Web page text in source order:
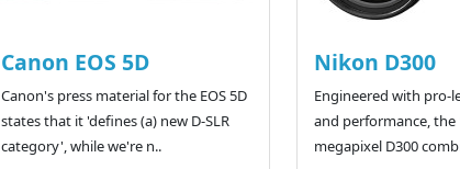
Canon EOS 5D
Canon's press material for the EOS 5D
states that it 'defines (a) new D-SLR
category', while we're n..
Nikon D300
Engineered with pro-
and performance, the
megapixel D300